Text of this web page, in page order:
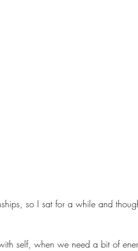
so I sat for a while and
self, when we need a bit of